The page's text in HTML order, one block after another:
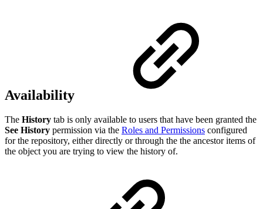
Availability
The History tab is only available to users that have been granted the
See History permission via the Roles and Permissions configured
for the repository, either directly or through the the ancestor items of
the object you are trying to view the history of.